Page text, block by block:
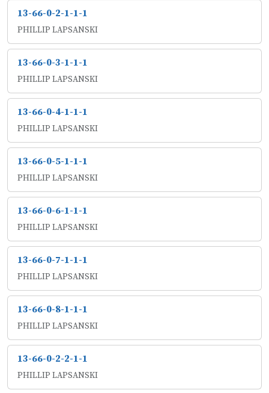
13-66-0-2-1-1-1
PHILLIP LAPSANSKI
13-66-0-3-1-1-1
PHILLIP LAPSANSKI
13-66-0-4-1-1-1
PHILLIP LAPSANSKI
13-66-0-5-1-1-1
PHILLIP LAPSANSKI
13-66-0-6-1-1-1
PHILLIP LAPSANSKI
13-66-0-7-1-1-1
PHILLIP LAPSANSKI
13-66-0-8-1-1-1
PHILLIP LAPSANSKI
13-66-0-2-2-1-1
PHILLIP LAPSANSKI